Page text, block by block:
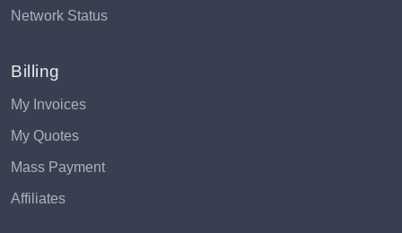
Network Status
Billing
My Invoices
My Quotes
Mass Payment
Affiliates